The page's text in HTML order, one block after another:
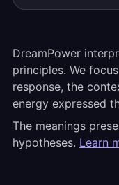
DreamPower
principles. We
response, the
energy expressed
The meanings
hypotheses. Learn